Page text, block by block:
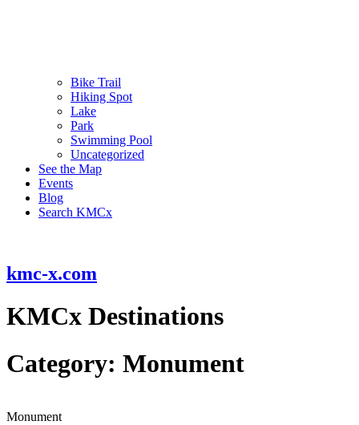
Bike Trail
Hiking Spot
Lake
Park
Swimming Pool
Uncategorized
See the Map
Events
Blog
Search KMCx
kmc-x.com
KMCx Destinations
Category: Monument
Monument